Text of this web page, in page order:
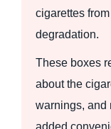
cigarettes
degradation.
These boxes
about the
warnings, and
added